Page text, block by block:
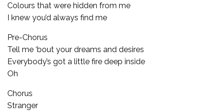
Colours that were hidden from me
I knew you’d always find me
Pre-Chorus
Tell me ‘bout your dreams and desires
Everybody’s got a little fire deep inside
Oh
Chorus
Stranger